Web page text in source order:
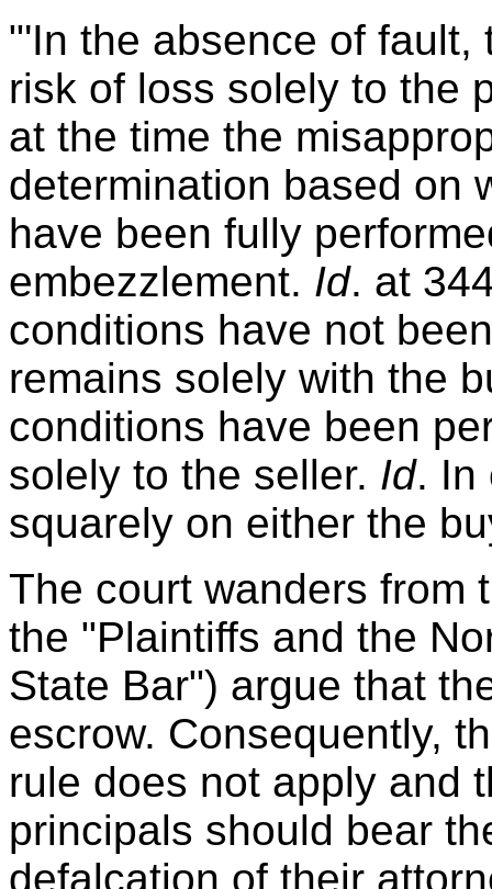
"'In the absence of
risk of loss solely to the
at the time the
determination based on
have been fully
embezzlement. Id. at
conditions have not
remains solely with the
conditions have been
solely to the seller. Id. In
squarely on either the
The court wanders from
the "Plaintiffs and the
State Bar") argue that
escrow. Consequently,
rule does not apply and
principals should bear
defalcation of their